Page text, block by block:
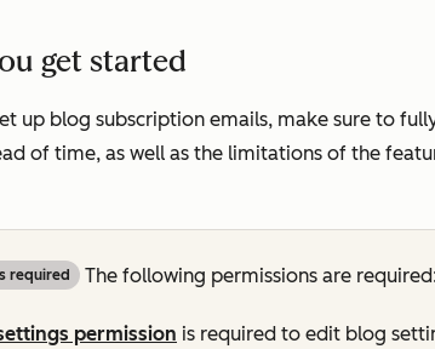
get started
up blog subscription emails, make sure to
of time, as well as the limitations of the
required The following permissions are
permission is required to edit blog